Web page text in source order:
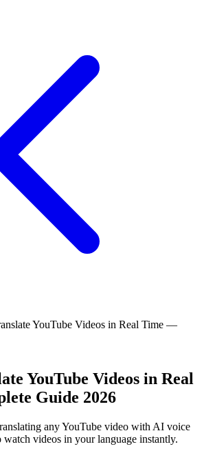
YouTube Videos in Real Time —
YouTube Videos in Real
Guide 2026
any YouTube video with AI voice
videos in your language instantly.